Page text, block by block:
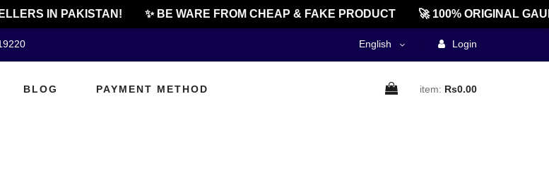
IN PAKISTAN! ✨ BE WARE FROM CHEAP & FAKE PRODUCT 🚀 100% ORIGINAL
English Login
BLOG PAYMENT METHOD item: Rs0.00